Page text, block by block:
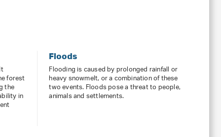
forest
the
in
Floods
Flooding is caused by prolonged rainfall or
heavy snowmelt, or a combination of these
two events. Floods pose a threat to people,
animals and settlements.